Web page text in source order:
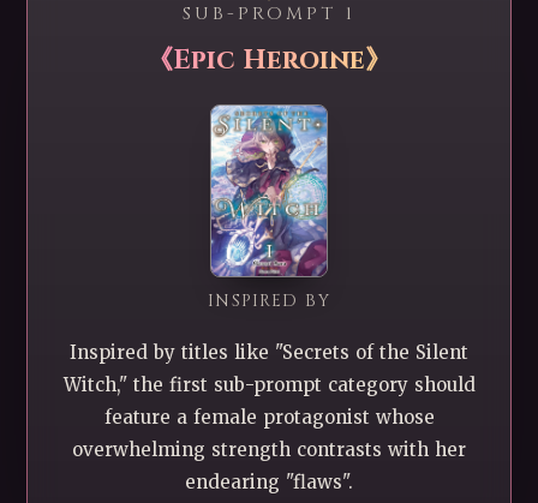
SUB-PROMPT 1
《Epic Heroine》
INSPIRED BY
Inspired by titles like "Secrets of the Silent
Witch," the first sub-prompt category should
feature a female protagonist whose
overwhelming strength contrasts with her
endearing "flaws".